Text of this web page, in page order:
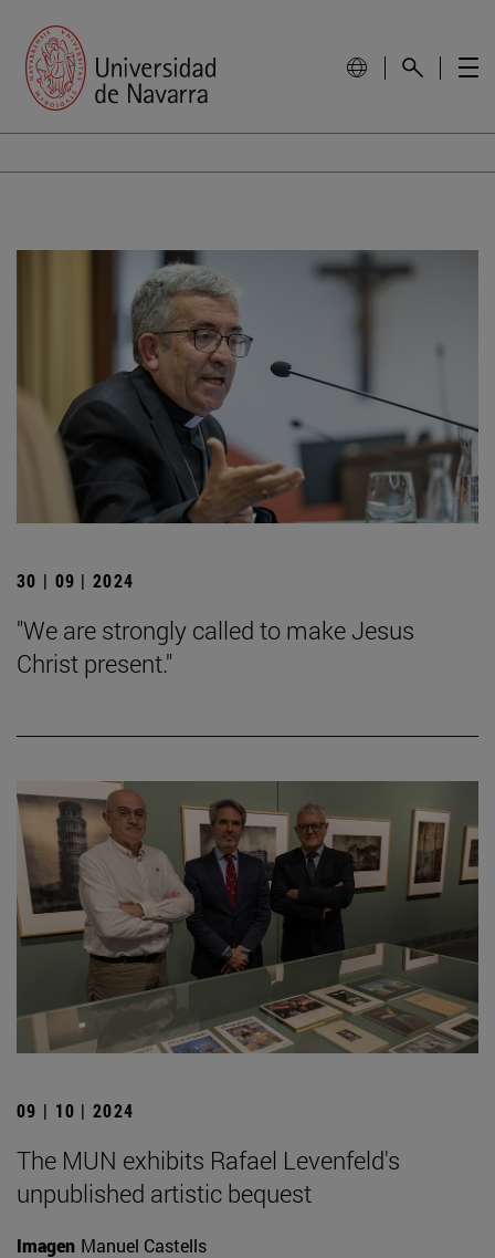
30 | 09 | 2024
"We are strongly called to make Jesus
Christ present."
09 | 10 | 2024
The MUN exhibits Rafael Levenfeld's
unpublished artistic bequest
Imagen Manuel Castells